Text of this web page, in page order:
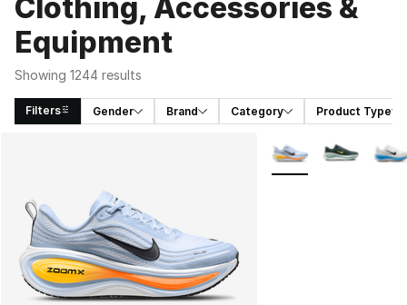
Clothing, Accessories &
Equipment
Showing 1244 results
Filters Gender Brand Category Product Type
More Colors